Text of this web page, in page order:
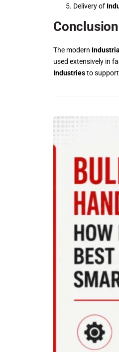
Delivery of
Conclusion
The modern
used extensively in
Industriesto